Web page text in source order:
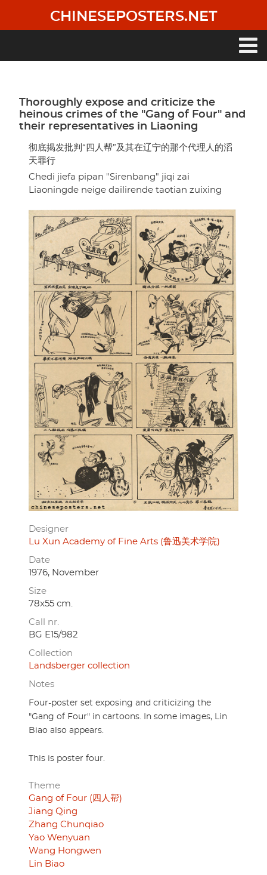
main
CHINESEPOSTERS.NET
Thoroughly expose and criticize the
heinous crimes of the "Gang of Four" and
their representatives in Liaoning
彻底揭发批判“四人帮”及其在辽宁的那个代理人的滔
天罪行
Chedi jiefa pipan "Sirenbang" jiqi zai
Liaoningde neige dailirende taotian zuixing
Designer
Lu Xun Academy of Fine Arts (鲁迅美术学院)
Date
1976, November
Size
78x55 cm.
Call nr.
BG E15/982
Collection
Landsberger collection
Notes
Four-poster set exposing and criticizing the
"Gang of Four" in cartoons. In some images, Lin
Biao also appears.
This is poster four.
Theme
Gang of Four (四人帮)
Jiang Qing
Zhang Chunqiao
Yao Wenyuan
Wang Hongwen
Lin Biao